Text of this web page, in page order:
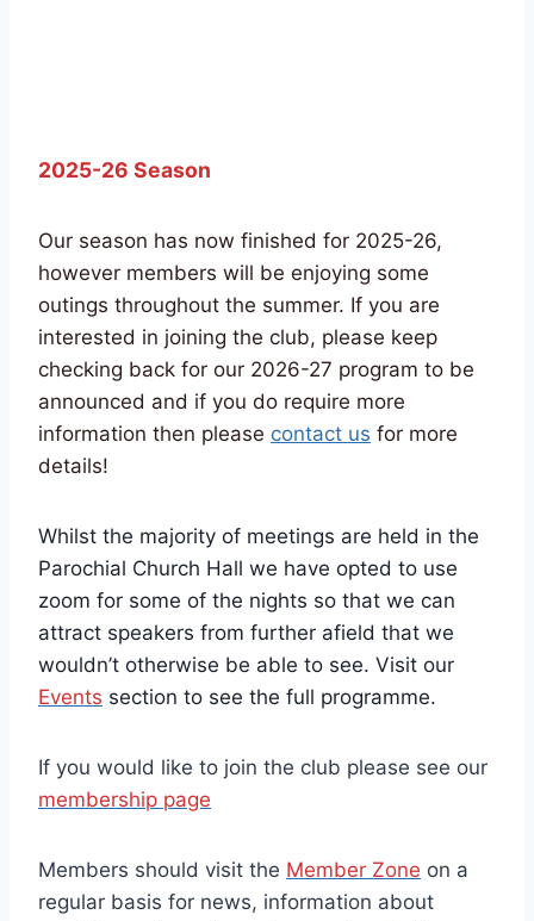
2025-26 Season
Our season has now finished for 2025-26,
however members will be enjoying some
outings throughout the summer. If you are
interested in joining the club, please keep
checking back for our 2026-27 program to be
announced and if you do require more
information then please contact us for more
details!
Whilst the majority of meetings are held in the
Parochial Church Hall we have opted to use
zoom for some of the nights so that we can
attract speakers from further afield that we
wouldn’t otherwise be able to see. Visit our
Events section to see the full programme.
If you would like to join the club please see our
membership page
Members should visit the Member Zone on a
regular basis for news, information about